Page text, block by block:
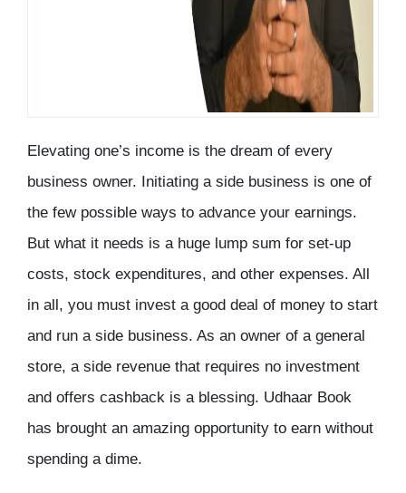
Elevating one’s income is the dream of every
business owner. Initiating a side business is one of
the few possible ways to advance your earnings.
But what it needs is a huge lump sum for set-up
costs, stock expenditures, and other expenses. All
in all, you must invest a good deal of money to start
and run a side business. As an owner of a general
store, a side revenue that requires no investment
and offers cashback is a blessing. Udhaar Book
has brought an amazing opportunity to earn without
spending a dime.